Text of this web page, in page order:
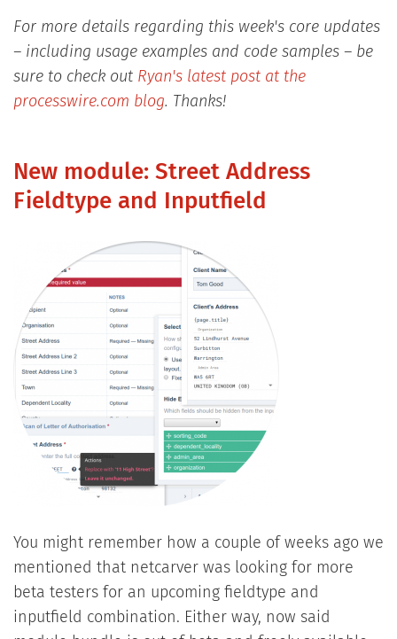
For more details regarding this week's core updates
– including usage examples and code samples – be
sure to check out Ryan's latest post at the
processwire.com blog. Thanks!
New module: Street Address
Fieldtype and Inputfield
You might remember how a couple of weeks ago we
mentioned that netcarver was looking for more
beta testers for an upcoming fieldtype and
inputfield combination. Either way, now said